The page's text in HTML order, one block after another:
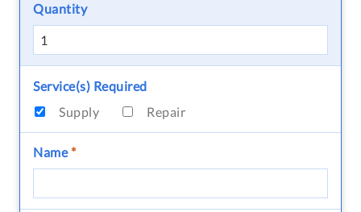
Quantity
Service(s) Required
Supply
Repair
Name*